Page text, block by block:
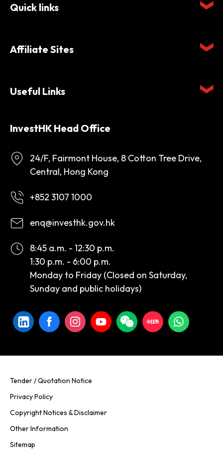
Quick links
Affiliate Sites
Useful Links
InvestHK Head Office
24/F, Fairmont House, 8 Cotton Tree Drive,
Central, Hong Kong
+852 3107 1000
enq@investhk.gov.hk
8:45 a.m. - 12:30 p.m.
1:30 p.m. - 6:00 p.m.
Monday to Friday (Closed on Saturday,
Sunday and public holidays)
Tender / Quotation Notice
Privacy Policy
Copyright Notices & Disclaimer
Other Information
Sitemap